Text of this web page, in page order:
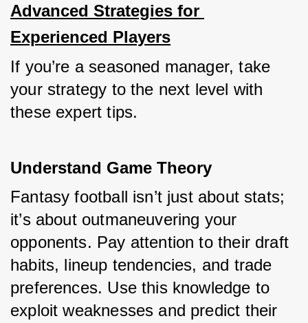
Advanced Strategies for
Experienced Players
If you’re a seasoned manager, take
your strategy to the next level with
these expert tips.
Understand Game Theory
Fantasy football isn’t just about stats;
it’s about outmaneuvering your
opponents. Pay attention to their draft
habits, lineup tendencies, and trade
preferences. Use this knowledge to
exploit weaknesses and predict their